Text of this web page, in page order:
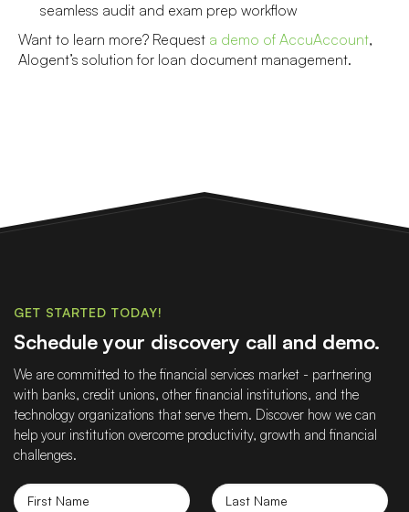
seamless audit and exam prep workflow
Want to learn more? Request a demo of AccuAccount,
Alogent’s solution for loan document management.
GET STARTED TODAY!
Schedule your discovery call and demo.
We are committed to the financial services market - partnering
with banks, credit unions, other financial institutions, and the
technology organizations that serve them. Discover how we can
help your institution overcome productivity, growth and financial
challenges.